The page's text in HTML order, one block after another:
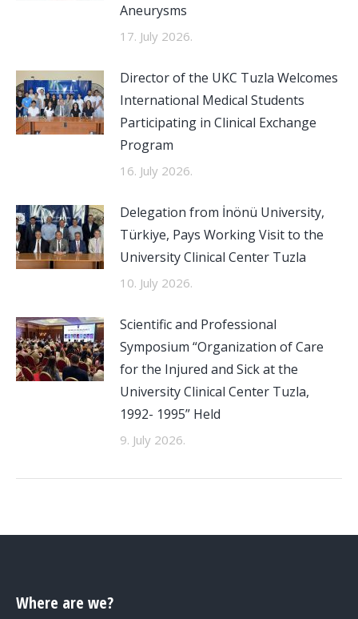
Aneurysms
17. July 2026.
Director of the UKC Tuzla Welcomes
International Medical Students
Participating in Clinical Exchange
Program
16. July 2026.
Delegation from İnönü University,
Türkiye, Pays Working Visit to the
University Clinical Center Tuzla
10. July 2026.
Scientific and Professional
Symposium “Organization of Care
for the Injured and Sick at the
University Clinical Center Tuzla,
1992- 1995” Held
9. July 2026.
Where are we?